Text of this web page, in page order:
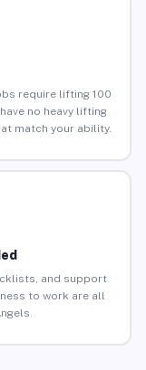
require lifting 100
no heavy lifting
match your ability.
and support
to work are all